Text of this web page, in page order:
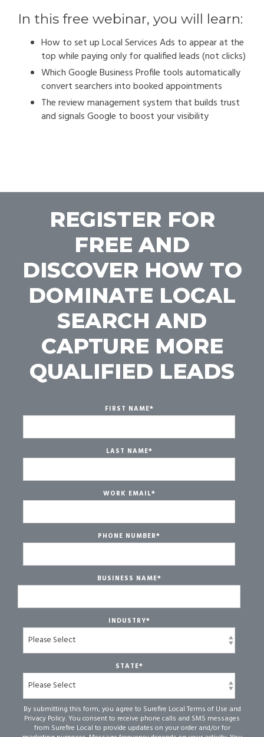
In this free webinar, you will learn:
How to set up Local Services Ads to appear at the
top while paying only for qualified leads (not clicks)
Which Google Business Profile tools automatically
convert searchers into booked appointments
The review management system that builds trust
and signals Google to boost your visibility
REGISTER FOR
FREE AND
DISCOVER HOW TO
DOMINATE LOCAL
SEARCH AND
CAPTURE MORE
QUALIFIED LEADS
FIRST NAME*
LAST NAME*
WORK EMAIL*
PHONE NUMBER*
BUSINESS NAME*
INDUSTRY*
STATE*
By submitting this form, you agree to Surefire Local Terms of Use and
Privacy Policy. You consent to receive phone calls and SMS messages
from Surefire Local to provide updates on your order and/or for